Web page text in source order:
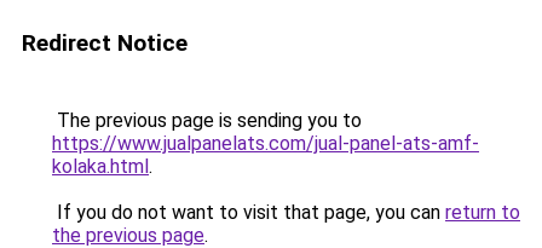
Redirect Notice
The previous page is sending you to
https://www.jualpanelats.com/jual-panel-ats-amf-
kolaka.html.
If you do not want to visit that page, you can return to
the previous page.